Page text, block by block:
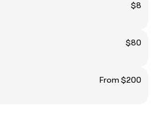
$8
$80
From $200